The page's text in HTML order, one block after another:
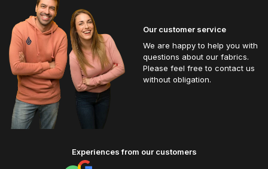
Our customer service
We are happy to help you with
questions about our fabrics.
Please feel free to contact us
without obligation.
Experiences from our customers